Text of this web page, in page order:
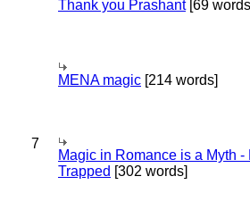
Thank you Prashant[69
MENA magic [214 words]
7
Magic in Romance is a Myth
Trapped [302 words]